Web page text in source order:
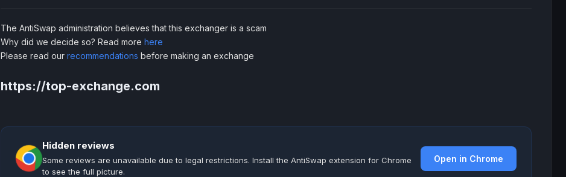
The AntiSwap administration believes that this exchanger is a scam
Why did we decide so? Read more here
Please read our recommendations before making an exchange
https://top-exchange.com
Hidden reviews
Some reviews are unavailable due to legal restrictions. Install the AntiSwap extension for Chrome
to see the full picture.
Open in Chrome